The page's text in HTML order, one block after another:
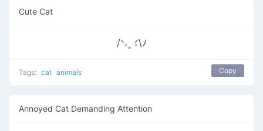
Cute Cat
/ᐠ𝅒 ‸ 𝅒ᐟ\ﾉ
Tags: cat animals Copy
Annoyed Cat Demanding Attention